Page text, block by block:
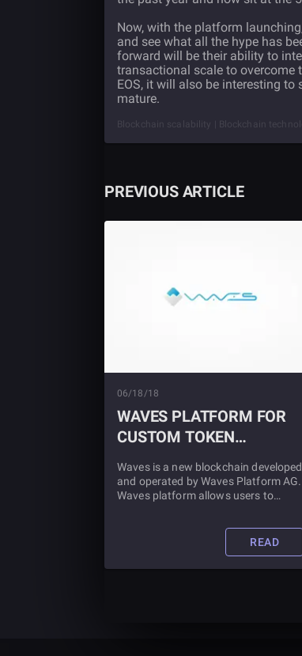
Now, with the platform
and see what all the hype has
forward will be their ability to
transactional scale to overcome
EOS, it will also be interesting to
mature.
Blockchain scalability | Blockchain
PREVIOUS ARTICLE
06/18/18
WAVES PLATFORM FOR
CUSTOM TOKEN
Waves is a new blockchain developed
and operated by Waves Platform AG.
Waves platform allows users to
auditable and decentralized form.
READ